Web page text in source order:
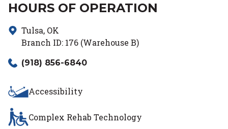
HOURS OF OPERATION
Tulsa, OK
Branch ID: 176 (Warehouse B)
(918) 856-6840
Accessibility
Complex Rehab Technology